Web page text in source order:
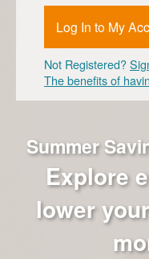
Summer
Explore
lower
Log In to My
Not Registered?
The benefits of